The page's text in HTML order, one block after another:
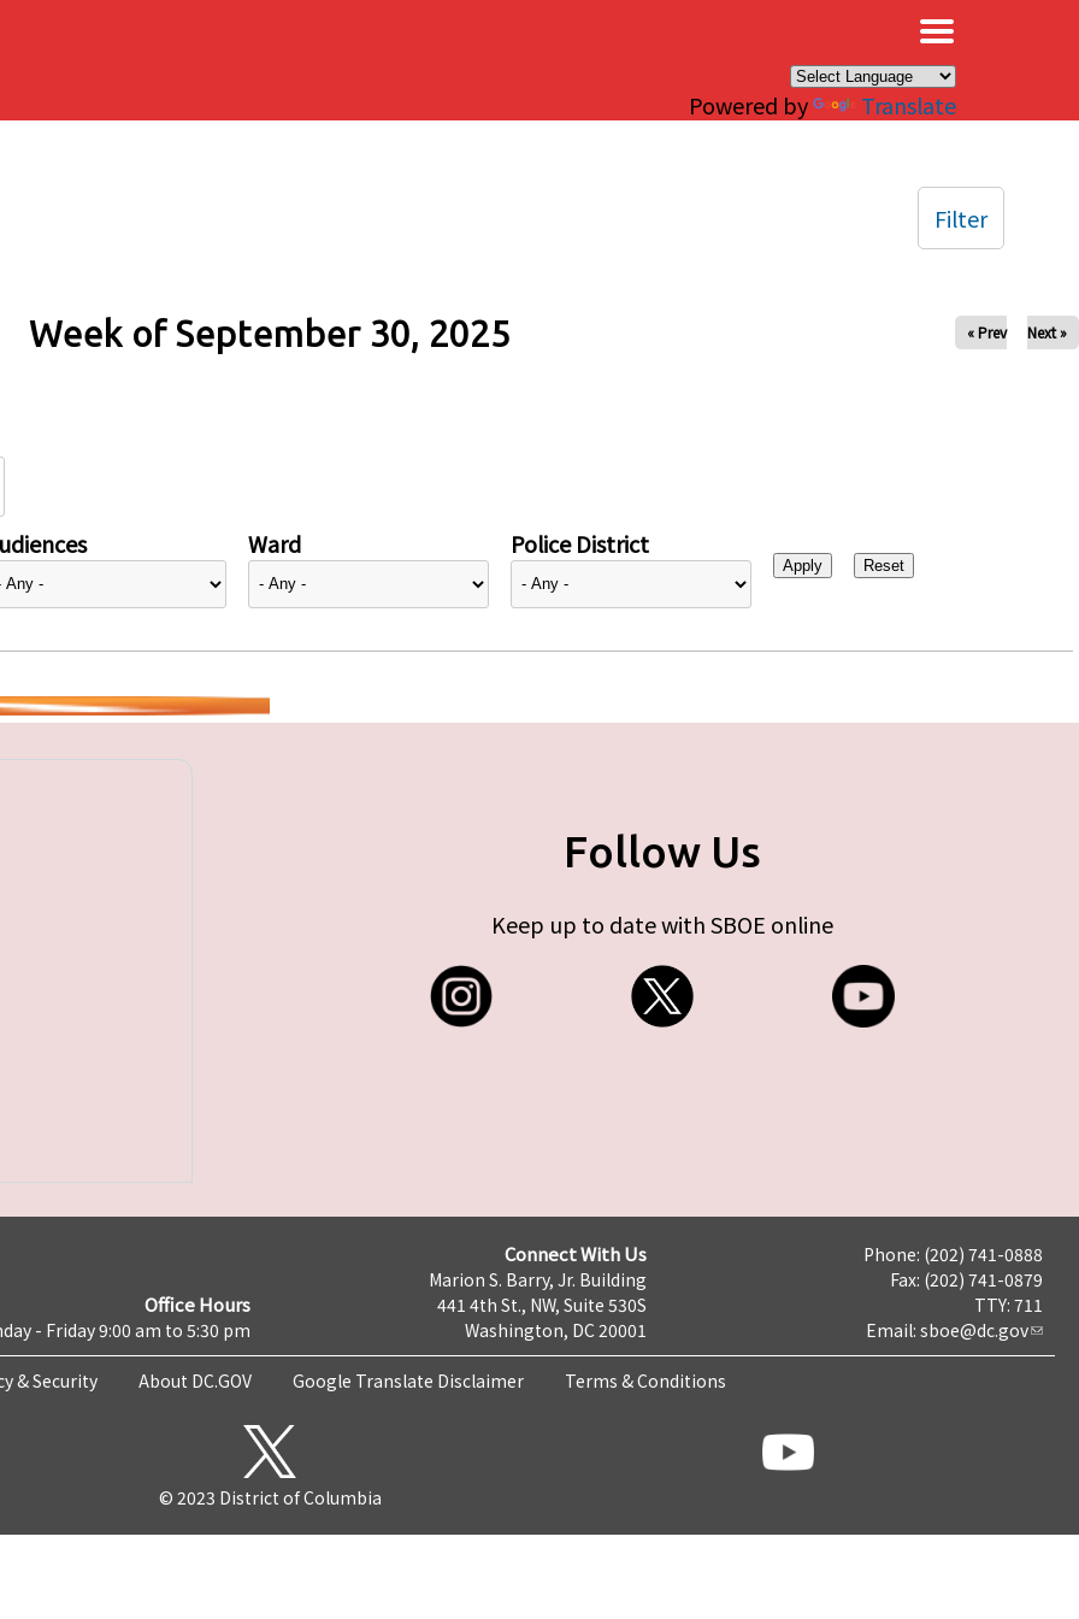
Powered by Translate
Week of September 30, 2025 « Prev Next »
Ward Police District
Filter
Follow Us
Keep up to date with SBOE online
Office Hours
- Friday 9:00 am to 5:30 pm
Connect With Us
Marion S. Barry, Jr. Building
441 4th St., NW, Suite 530S
Washington, DC 20001
Phone: (202) 741-0888
Fax: (202) 741-0879
TTY: 711
Email: sboe@dc.gov
& Security About DC.GOV Google Translate Disclaimer Terms & Conditions
© 2023 District of Columbia